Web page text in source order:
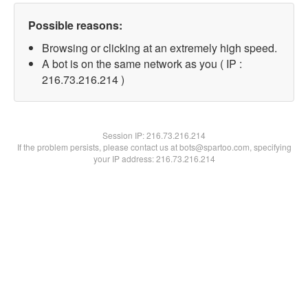
Possible reasons:
Browsing or clicking at an extremely high speed.
A bot is on the same network as you ( IP :
216.73.216.214 )
Session IP:216.73.216.214
If the problem persists, please contact us at bots@spartoo.com, specifying
your IP address: 216.73.216.214